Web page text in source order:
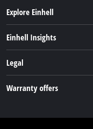
Explore Einhell
Services
Einhell Insights
Legal
Warranty offers